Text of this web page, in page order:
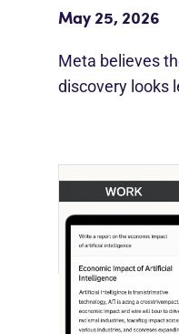
May 25, 2026
Meta believes
discovery looks
[STUDY]
Life